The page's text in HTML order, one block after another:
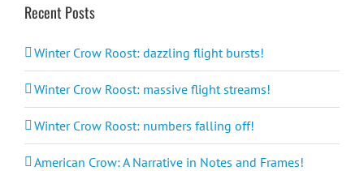
Recent Posts
Winter Crow Roost: dazzling flight bursts!
Winter Crow Roost: massive flight streams!
Winter Crow Roost: numbers falling off!
American Crow: A Narrative in Notes and Frames!